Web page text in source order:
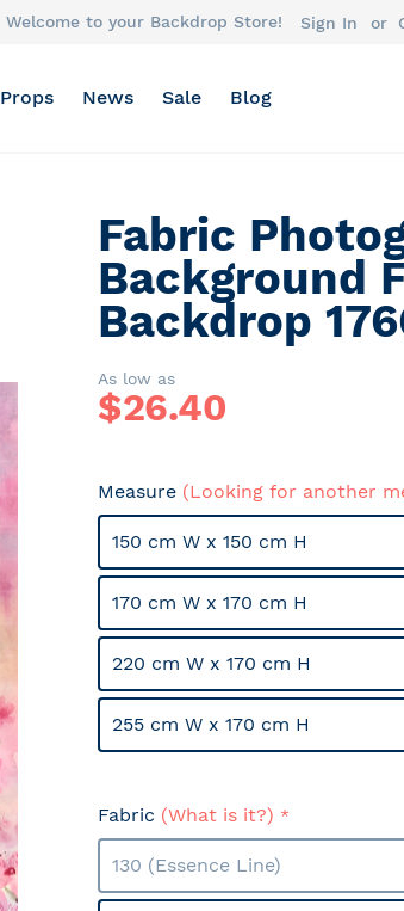
Welcome to your Backdrop Store! Sign In
Props News Sale Blog
Fabric
Background
Backdrop
As low as
$26.40
Measure (Looking for another
150 cm W x 150 cm H
170 cm W x 170 cm H
220 cm W x 170 cm H
255 cm W x 170 cm H
Fabric (What is it?)
130 (Essence Line)